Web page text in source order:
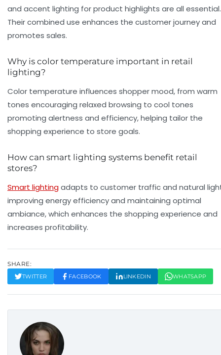
and accent lighting for product highlights are all essential.
Their combined use enhances the customer journey and
promotes sales.
Why is color temperature important in retail
lighting?
Color temperature influences shopper mood, from warm
tones encouraging relaxed browsing to cool tones
promoting alertness and efficiency, helping tailor the
shopping experience to store goals.
How can smart lighting systems benefit retail
stores?
Smart lightingadapts to customer traffic and natural
improving energy efficiency and maintaining optimal
ambiance, which enhances the shopping experience and
increases profitability.
SHARE:
TWITTER FACEBOOK LINKEDIN WHATSAPP